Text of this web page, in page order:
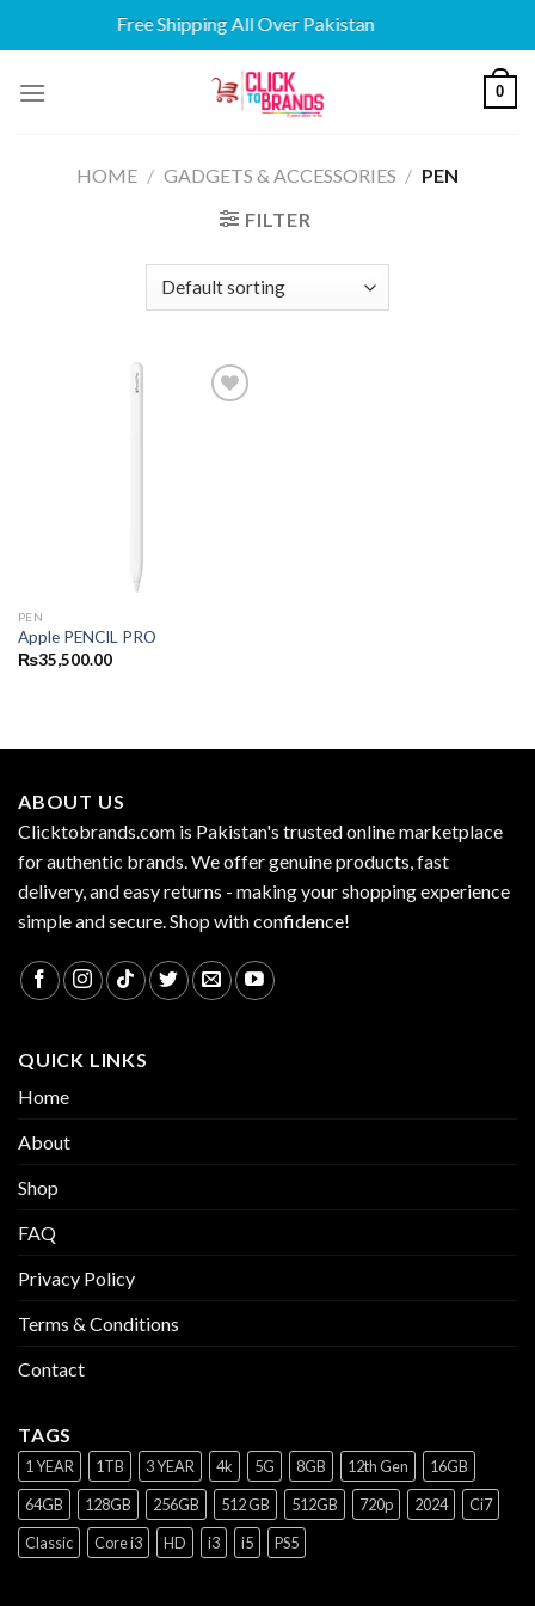
Free Shipping All Over Pakistan
0
HOME / GADGETS & ACCESSORIES / PEN
FILTER
PEN
Apple PENCIL PRO
₨35,500.00
ABOUT US
Clicktobrands.com is Pakistan's trusted online marketplace
for authentic brands. We offer genuine products, fast
delivery, and easy returns - making your shopping experience
simple and secure. Shop with confidence!
QUICK LINKS
Home
About
Shop
FAQ
Privacy Policy
Terms & Conditions
Contact
TAGS
1 YEAR 1TB 3 YEAR 4k 5G 8GB 12th Gen
16GB
64GB
128GB 256GB 512 GB 512GB 720p 2024
Ci7
Classic
Core i3 HD i3 i5 PS5